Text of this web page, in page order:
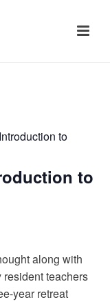
to
to
along with
teachers
year retreat